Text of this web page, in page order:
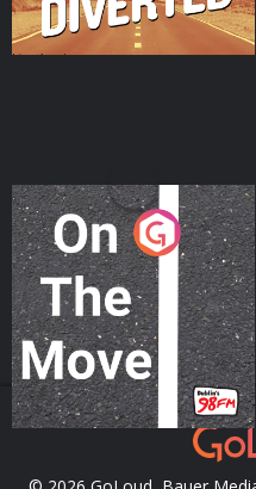
On The Move
Podcast Series